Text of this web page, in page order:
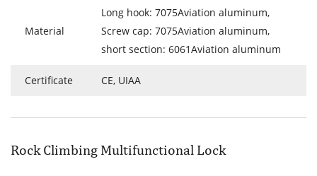
Material
Long hook: 7075Aviation aluminum,
Screw cap: 7075Aviation aluminum,
short section: 6061Aviation aluminum
Certificate CE, UIAA
Rock Climbing Multifunctional Lock